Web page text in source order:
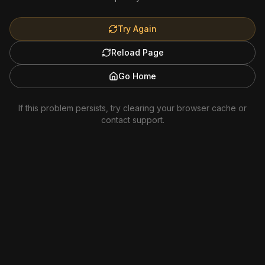
Try Again
Reload Page
Go Home
If this problem persists, try clearing your browser cache or
contact support.